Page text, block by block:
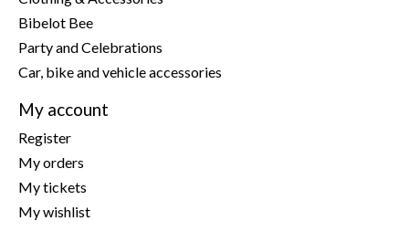
Bibelot Bee
Party and Celebrations
Car, bike and vehicle accessories
My account
Register
My orders
My tickets
My wishlist